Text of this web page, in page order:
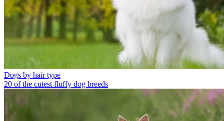
Dogs by hair type
20 of the cutest fluffy dog breeds